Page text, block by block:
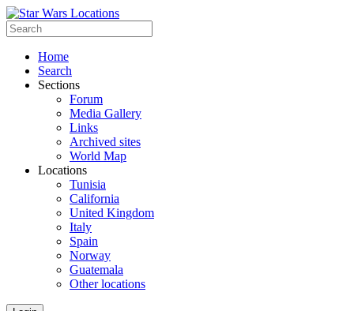
Home
Search
Sections
Forum
Media Gallery
Links
Archived sites
World Map
Locations
Tunisia
California
United Kingdom
Italy
Spain
Norway
Guatemala
Other locations